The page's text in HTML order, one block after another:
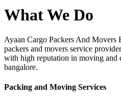
What We Do
Ayaan Cargo Packers And Movers
packers and movers service
with high reputation in moving and
bangalore.
Packing and Moving Services